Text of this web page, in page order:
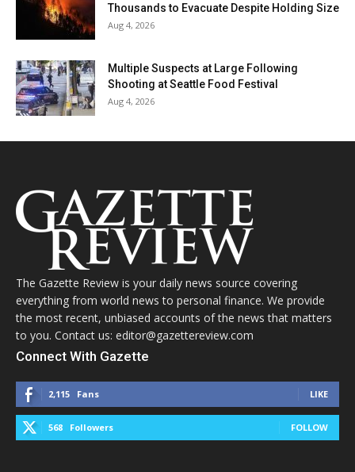
Thousands to Evacuate Despite Holding Size
Aug 4, 2026
Multiple Suspects at Large Following
Shooting at Seattle Food Festival
Aug 4, 2026
The Gazette Review is your daily news source covering
everything from world news to personal finance. We provide
the most recent, unbiased accounts of the news that matters
to you. Contact us: editor@gazettereview.com
Connect With Gazette
2,115 Fans LIKE
568 Followers FOLLOW